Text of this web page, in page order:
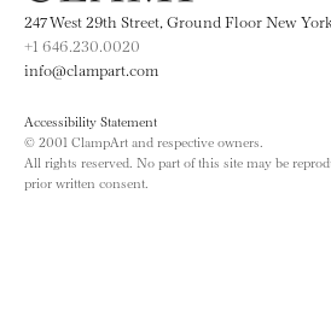
247 West 29th Street, Ground Floor New
+1 646.230.0020
info@clampart.com
Accessibility Statement
© 2001 ClampArt and respective owners.
All rights reserved. No part of this site may be
prior written consent.